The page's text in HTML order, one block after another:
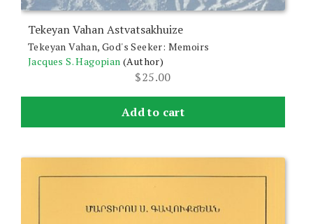
Tekeyan Vahan Astvatsakhuize
Tekeyan Vahan, God's Seeker: Memoirs
Jacques S. Hagopian (Author)
$25.00
Add to cart